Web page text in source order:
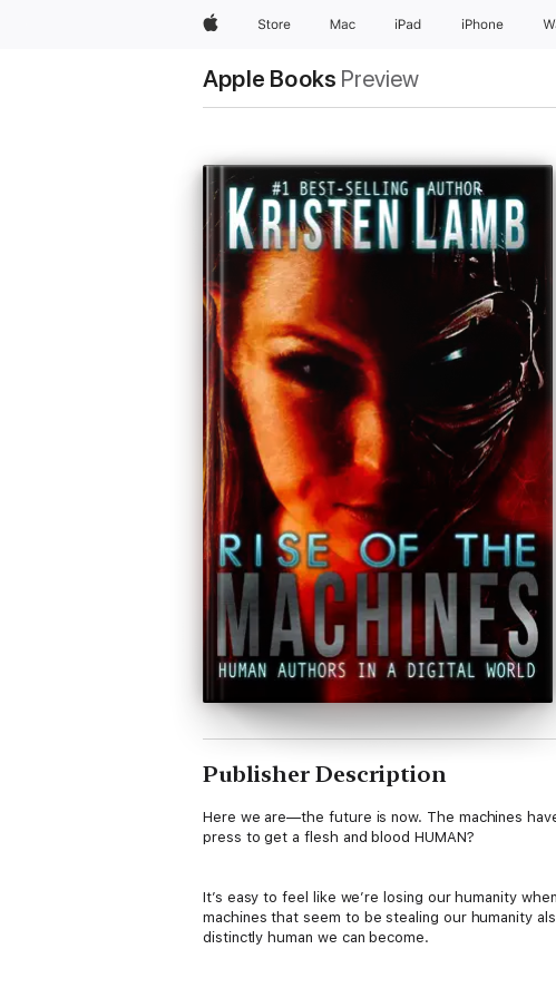
AppleStore Mac iPad iPhone
Apple Books Preview
Publisher Description
Here we are—the future is now. The machines
press to get a flesh and blood HUMAN?
It’s easy to feel like we’re losing our humanity
machines that seem to be stealing our humanity
distinctly human we can become.